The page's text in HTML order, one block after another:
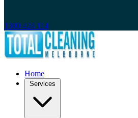
1300 424 114
Home